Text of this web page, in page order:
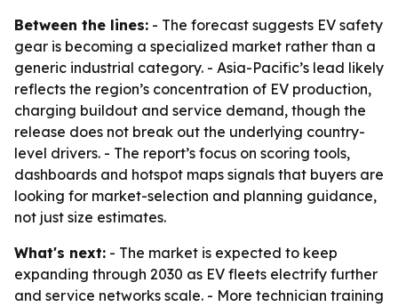
Between the lines: - The forecast suggests EV safety
gear is becoming a specialized market rather than a
generic industrial category. - Asia-Pacific’s lead likely
reflects the region’s concentration of EV production,
charging buildout and service demand, though the
release does not break out the underlying country-
level drivers. - The report’s focus on scoring tools,
dashboards and hotspot maps signals that buyers are
looking for market-selection and planning guidance,
not just size estimates.
What's next: - The market is expected to keep
expanding through 2030 as EV fleets electrify further
and service networks scale. - More technician training